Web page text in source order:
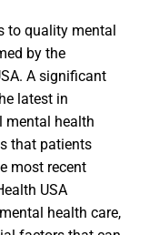
to quality mental
by the
A significant
latest in
mental health
that patients
most recent
USA
health care,